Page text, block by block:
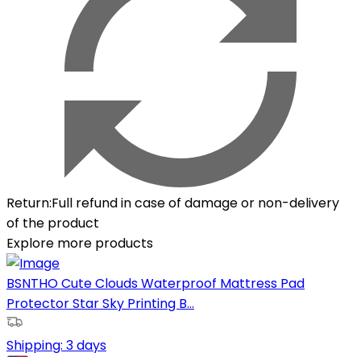
Return:Full refund in case of damage or non-delivery
of the product
Explore more products
BSNTHO Cute Clouds Waterproof Mattress Pad
Protector Star Sky Printing B...
Shipping: 3 days